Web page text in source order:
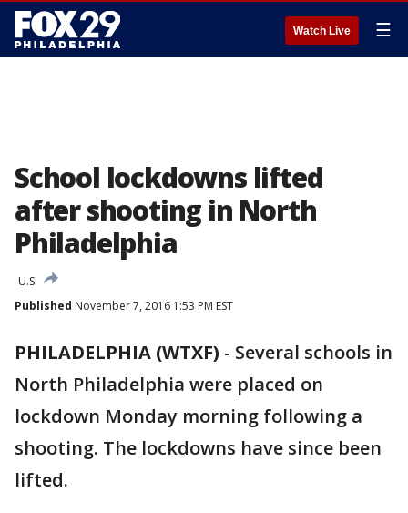
Watch Live ☰
School lockdowns lifted
after shooting in North
Philadelphia
U.S.
Published November 7, 2016 1:53 PM EST
PHILADELPHIA (WTXF) - Several schools in
North Philadelphia were placed on
lockdown Monday morning following a
shooting. The lockdowns have since been
lifted.